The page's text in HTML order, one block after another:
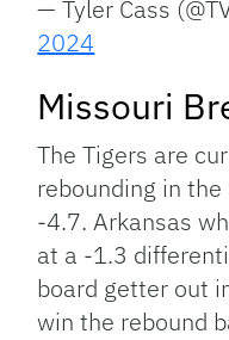
— Tyler Cass
2024
Missouri
The Tigers are
rebounding in
-4.7. Arkansas
at a -1.3
board getter out
win the rebound